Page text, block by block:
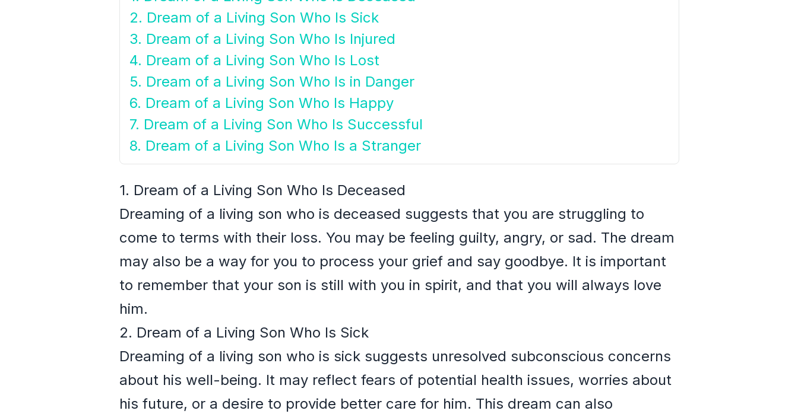
2. Dream of a Living Son Who Is Sick
3. Dream of a Living Son Who Is Injured
4. Dream of a Living Son Who Is Lost
5. Dream of a Living Son Who Is in Danger
6. Dream of a Living Son Who Is Happy
7. Dream of a Living Son Who Is Successful
8. Dream of a Living Son Who Is a Stranger
1. Dream of a Living Son Who Is Deceased
Dreaming of a living son who is deceased suggests that you are struggling to
come to terms with their loss. You may be feeling guilty, angry, or sad. The dream
may also be a way for you to process your grief and say goodbye. It is important
to remember that your son is still with you in spirit, and that you will always love
him.
2. Dream of a Living Son Who Is Sick
Dreaming of a living son who is sick suggests unresolved subconscious concerns
about his well-being. It may reflect fears of potential health issues, worries about
his future, or a desire to provide better care for him. This dream can also